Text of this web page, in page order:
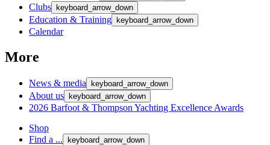
Clubs keyboard_arrow_down
Education & Training keyboard_arrow_down
Calendar
More
News & media keyboard_arrow_down
About us keyboard_arrow_down
2026 Barfoot & Thompson Yachting Excellence Awards
Shop
Find a ...
keyboard_arrow_down